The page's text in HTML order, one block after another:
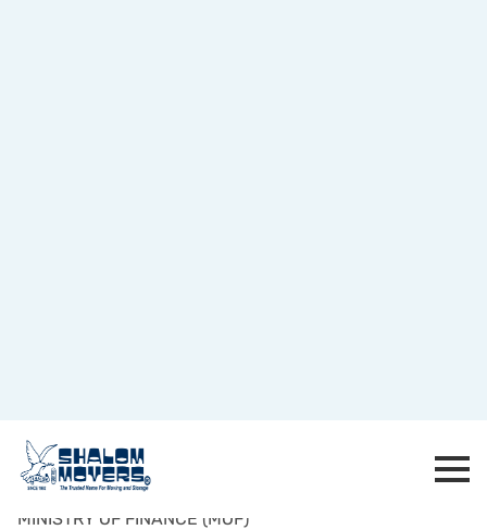
SPORTS
MINISTRY OF DEFENCE (MINDEF)
MINISTRY OF EDUCATION (MOE)
MINISTRY OF FINANCE (MOF)